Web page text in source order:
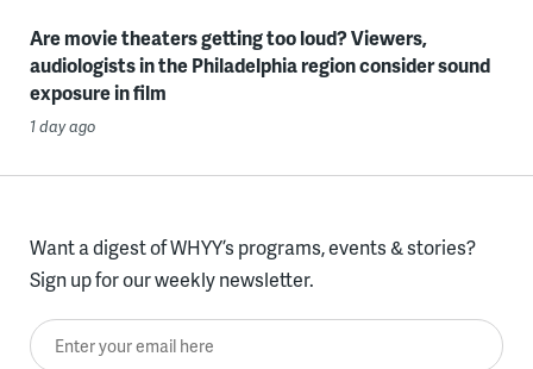
Are movie theaters getting too loud? Viewers,
audiologists in the Philadelphia region consider sound
exposure in film
1 day ago
Want a digest of WHYY’s programs, events & stories?
Sign up for our weekly newsletter.
Enter your email here